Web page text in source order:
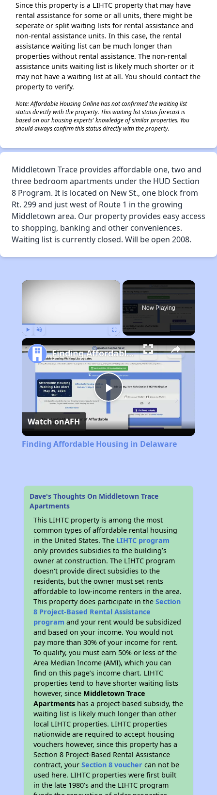
Since this property is a LIHTC property that may have
rental assistance for some or all units, there might be
seperate or split waiting lists for rental assistance and
non-rental assistance units. In this case, the rental
assistance waiting list can be much longer than
properties without rental assistance. The non-rental
assistance units waiting list is likely much shorter or it
may not have a waiting list at all. You should contact the
property to verify.
Note: Affordable Housing Online has not confirmed the waiting list
status directly with the property. This waiting list status forecast is
based on our housing experts' knowledge of similar properties. You
should always confirm this status directly with the property.
Middletown Trace provides affordable one, two and
three bedroom apartments under the HUD Section
8 Program. It is located on New St., one block from
Rt. 299 and just west of Route 1 in the growing
Middletown area. Our property provides easy access
to shopping, banking and other conveniences.
Waiting list is currently closed. Will be open 2008.
×
Now Playing
Play
Video
Finding Affordable Housing in Delaware
Watch onAFH
Finding Affordable Housing in Delaware
Dave's Thoughts On Middletown Trace
Apartments
This LIHTC property is among the most
common types of affordable rental housing
in the United States. The LIHTC program
only provides subsidies to the building’s
owner at construction. The LIHTC program
doesn't provide direct subsidies to the
residents, but the owner must set rents
affordable to low-income renters in the area.
This property does participate in theSection
8 Project-Based Rental Assistance
program and your rent would be subsidized
and based on your income. You would not
pay more than 30% of your income for rent.
To qualify, you must earn 50% or less of the
Area Median Income (AMI), which you can
find on this page’s income chart. LIHTC
properties tend to have shorter waiting lists
however, since Middletown Trace
Apartments has a project-based subsidy, the
waiting list is likely much longer than other
local LIHTC properties. LIHTC properties
nationwide are required to accept housing
vouchers however, since this property has a
Section 8 Project-Based Rental Assistance
contract, yourSection 8 voucher can not be
used here. LIHTC properties were first built
in the late 1980's and the LIHTC program